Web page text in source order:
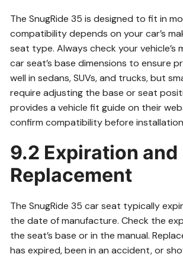
The SnugRide 35 is designed to fit in
compatibility depends on your car’s
seat type. Always check your vehicle’s
car seat’s base dimensions to ensure
well in sedans, SUVs, and trucks, but
require adjusting the base or seat
provides a vehicle fit guide on their
confirm compatibility before
9.2 Expiration and
Replacement
The SnugRide 35 car seat typically
the date of manufacture. Check the
the seat’s base or in the manual.
has expired, been in an accident, or